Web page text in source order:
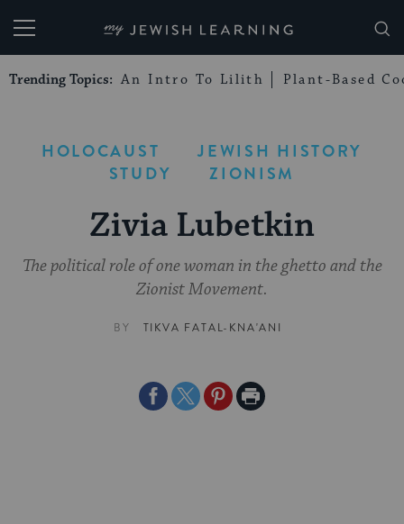
My Jewish Learning
Trending Topics: An Intro To Lilith Plant-Based
HOLOCAUST
JEWISH HISTORY
STUDY
ZIONISM
Zivia Lubetkin
The political role of one woman in the ghetto and the
Zionist Movement.
BY TIKVA FATAL-KNA'ANI
ShareShareSharePrint